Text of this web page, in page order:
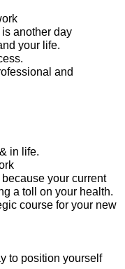
another day
your life.
and
in life.
your current
a toll on your health.
course for your new
to position yourself